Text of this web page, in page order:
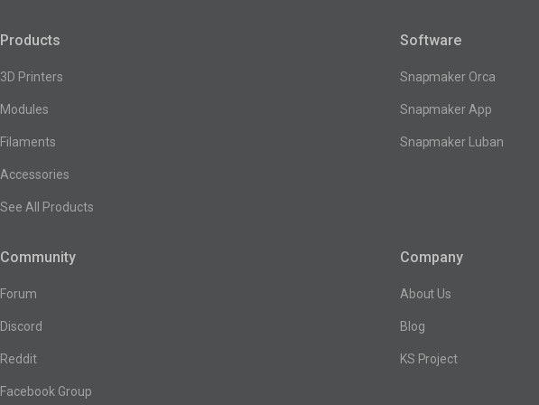
Products
3D Printers
Modules
Filaments
Accessories
See All Products
Software
Snapmaker Orca
Snapmaker App
Snapmaker Luban
Community
Forum
Discord
Reddit
Facebook Group
Company
About Us
Blog
KS Project